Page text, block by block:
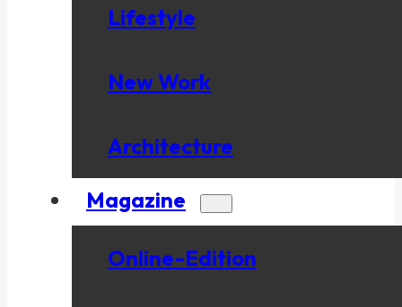
Lifestyle
New Work
Architecture
Magazine
Online-Edition